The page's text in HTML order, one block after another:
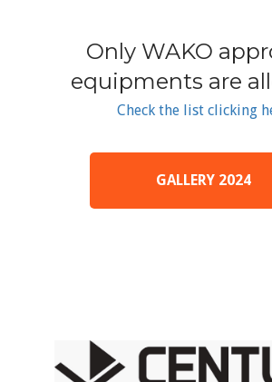
Only WAKO
equipments are
Check the list clicking
GALLERY 2024